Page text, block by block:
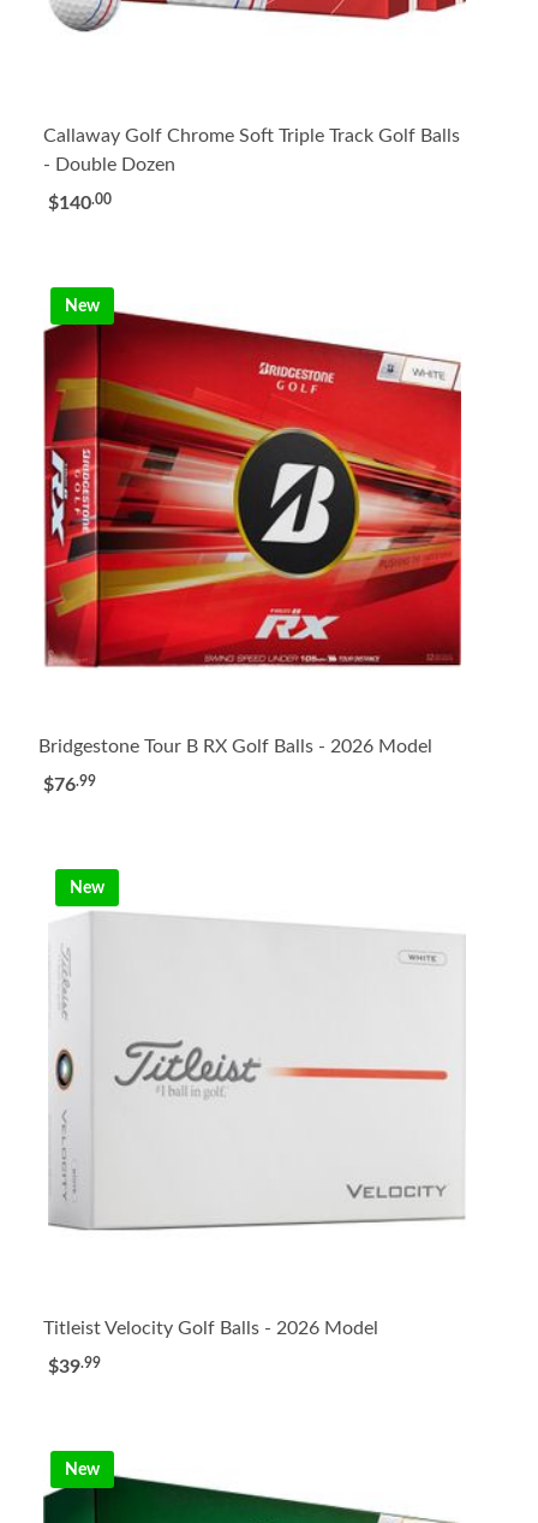
Callaway Golf Chrome Soft Triple Track Golf Balls
- Double Dozen
$140.00
New
Bridgestone Tour B RX Golf Balls - 2026 Model
$76.99
New
Titleist Velocity Golf Balls - 2026 Model
$39.99
New